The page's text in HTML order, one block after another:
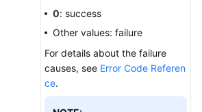
0: success
Other values: failure
For details about the failure
causes, see Error Code Referen
ce.